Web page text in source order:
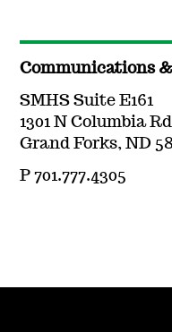
Communications
SMHS Suite E161
1301 N Columbia Rd
Grand Forks, ND
P 701.777.4305